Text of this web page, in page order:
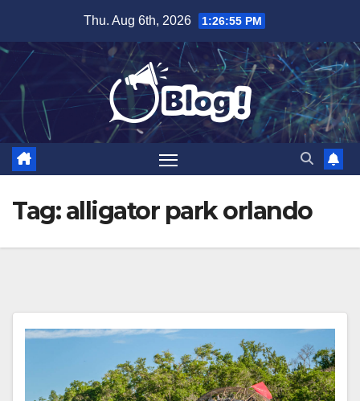
content
Thu. Aug 6th, 2026 1:26:55 PM
Tag:alligator park orlando